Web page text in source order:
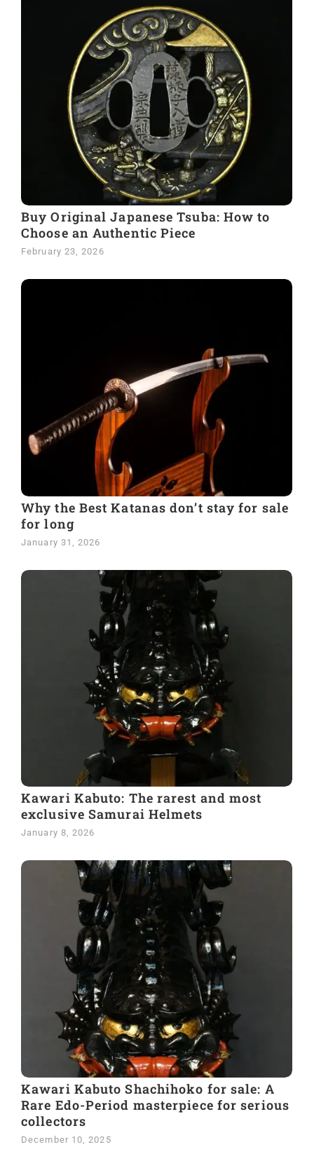
Buy Original Japanese Tsuba: How to
Choose an Authentic Piece
February 23, 2026
Why the Best Katanas don’t stay for sale
for long
January 31, 2026
Kawari Kabuto: The rarest and most
exclusive Samurai Helmets
January 8, 2026
Kawari Kabuto Shachihoko for sale: A
Rare Edo-Period masterpiece for serious
collectors
December 10, 2025